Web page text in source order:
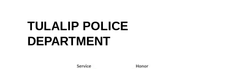
TULALIP POLICE
DEPARTMENT